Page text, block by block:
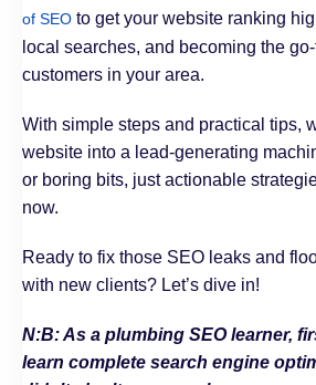
of SEO to get your website ranking
local searches, and becoming the
customers in your area.
With simple steps and practical tips,
website into a lead-generating
or boring bits, just actionable
now.
Ready to fix those SEO leaks and
with new clients? Let’s dive in!
N:B: As a plumbing SEO learner,
learn complete search engine